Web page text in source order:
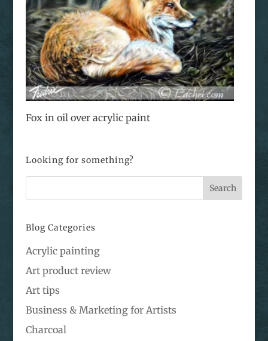
Fox in oil over acrylic paint
Looking for something?
Blog Categories
Acrylic painting
Art product review
Art tips
Business & Marketing for Artists
Charcoal